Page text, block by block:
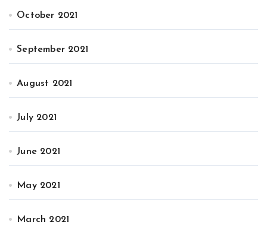
October 2021
September 2021
August 2021
July 2021
June 2021
May 2021
March 2021